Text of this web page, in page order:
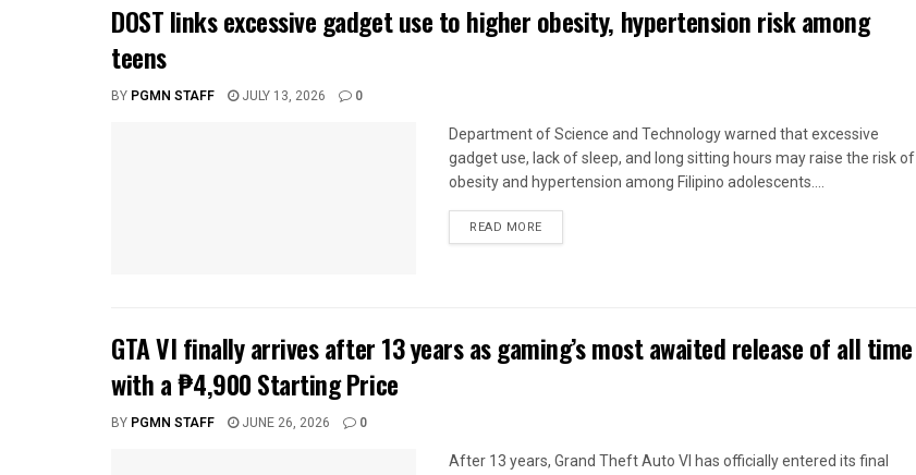
DOST links excessive gadget use to higher obesity, hypertension risk among
teens
BY PGMN STAFF JULY 13, 2026 0
Department of Science and Technology warned that excessive
gadget use, lack of sleep, and long sitting hours may raise the risk of
obesity and hypertension among Filipino adolescents....
READ MORE
GTA VI finally arrives after 13 years as gaming’s most awaited release of all time
with a ₱4,900 Starting Price
BY PGMN STAFF JUNE 26, 2026 0
After 13 years, Grand Theft Auto VI has officially entered its final